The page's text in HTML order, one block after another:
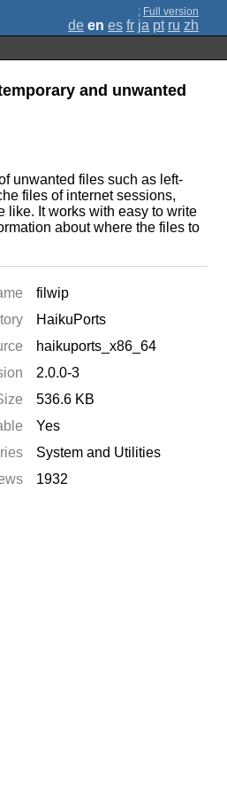
; Full version
de en es fr ja pt ru zh
and unwanted
unwanted files such as left-
files of internet sessions,
like. It works with easy to write
about where the files to
filwip
HaikuPorts
haikuports_x86_64
2.0.0-3
536.6 KB
Yes
System and Utilities
1932